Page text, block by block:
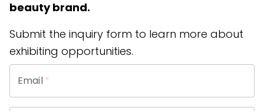
beauty brand.
Submit the inquiry form to learn more about
exhibiting opportunities.
Email*